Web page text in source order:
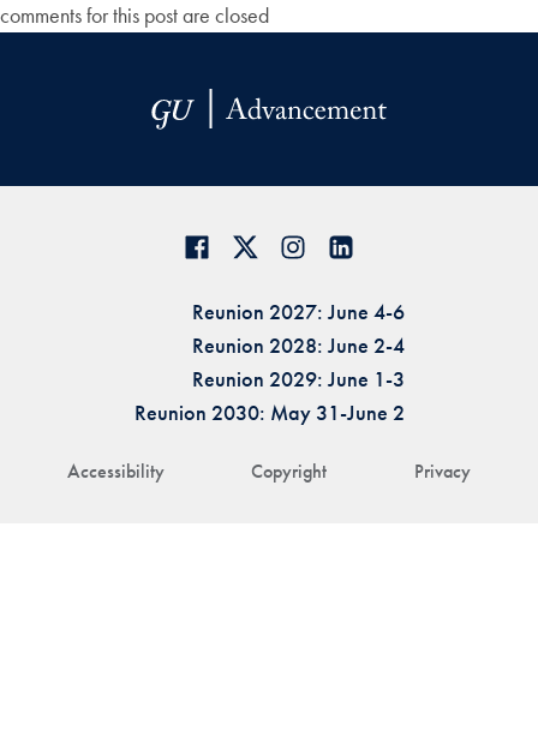
comments for this post are closed
Accessibility Copyright Privacy
Reunion 2027: June 4-6
Reunion 2028: June 2-4
Reunion 2029: June 1-3
Reunion 2030: May 31-June 2